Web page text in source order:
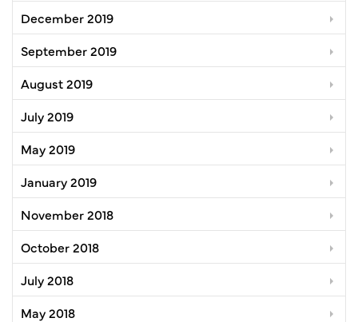
December 2019
September 2019
August 2019
July 2019
May 2019
January 2019
November 2018
October 2018
July 2018
May 2018